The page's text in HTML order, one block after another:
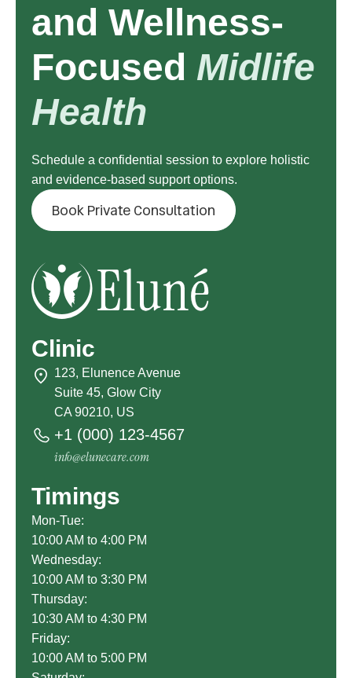
and Wellness-
Focused Midlife
Health
Schedule a confidential session to explore holistic
and evidence-based support options.
Book Private Consultation
Clinic
123, Elunence Avenue
Suite 45, Glow City
CA 90210, US
+1 (000) 123-4567
info@elunecare.com
Timings
Mon-Tue:
10:00 AM to 4:00 PM
Wednesday:
10:00 AM to 3:30 PM
Thursday:
10:30 AM to 4:30 PM
Friday:
10:00 AM to 5:00 PM